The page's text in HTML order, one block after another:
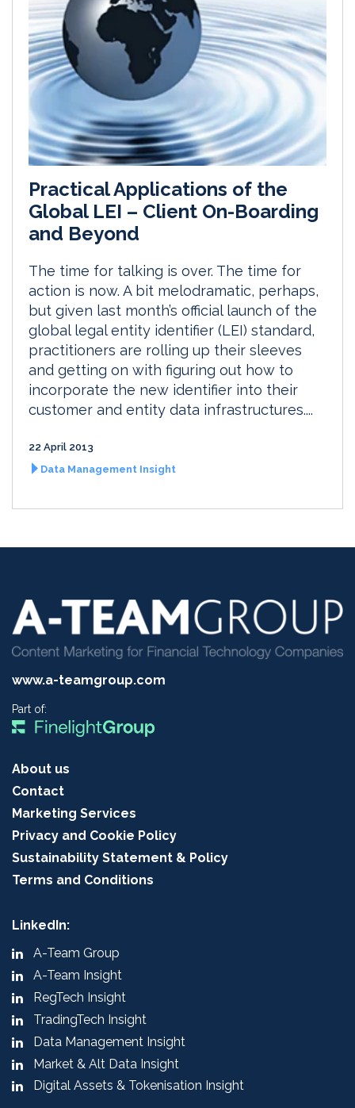
Practical Applications of the
Global LEI – Client On-Boarding
and Beyond
The time for talking is over. The time for
action is now. A bit melodramatic, perhaps,
but given last month’s official launch of the
global legal entity identifier (LEI) standard,
practitioners are rolling up their sleeves
and getting on with figuring out how to
incorporate the new identifier into their
customer and entity data infrastructures....
22 April 2013
Data Management Insight
www.a-teamgroup.com
Part of:
About us
Contact
Marketing Services
Privacy and Cookie Policy
Sustainability Statement & Policy
Terms and Conditions
LinkedIn:
A-Team Group
A-Team Insight
RegTech Insight
TradingTech Insight
Data Management Insight
Market & Alt Data Insight
Digital Assets & Tokenisation Insight